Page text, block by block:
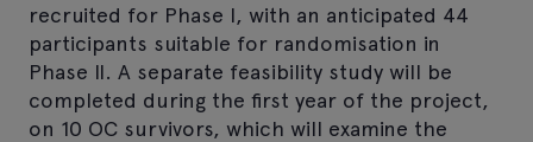
recruited for Phase I, with an anticipated 44
participants suitable for randomisation in
Phase II. A separate feasibility study will be
completed during the first year of the project,
on 10 OC survivors, which will examine the